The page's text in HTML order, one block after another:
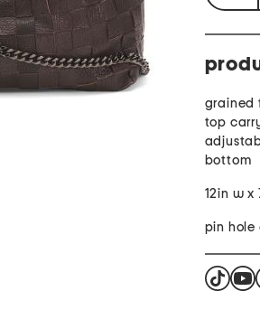
grained
top
bottom
12in w x
pin hole